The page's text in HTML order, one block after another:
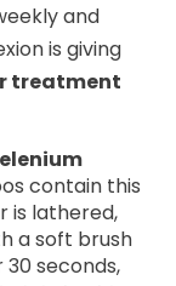
and
is giving
treatment
contain this
is lathered,
a soft brush
seconds,